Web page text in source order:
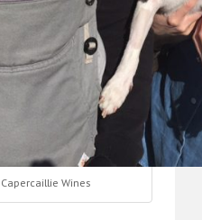
Wines